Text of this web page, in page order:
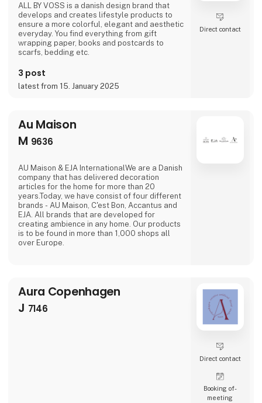
ALL BY VOSS is a danish design brand that
develops and creates lifestyle products to
ensure a more colorful, elegant and aesthetic
everyday. You find everything from gift
wrapping paper, books and postcards to
scarfs, bedding etc.
3 post
latest from 15. January 2025
Direct contact
Au Maison
M 9636
AU Maison & EJA InternationalWe are a Danish
company that has delivered decoration
articles for the home for more than 20
years.Today, we have consist of four different
brands - AU Maison, C'est Bon, Accantus and
EJA. All brands that are developed for
creating ambience in any home. Our products
is to be found in more than 1,000 shops all
over Europe.
Aura Copenhagen
J 7146
Direct contact
Booking of­
meeting